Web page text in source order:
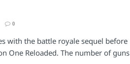
0
with the battle royale sequel before
One Reloaded. The number of guns